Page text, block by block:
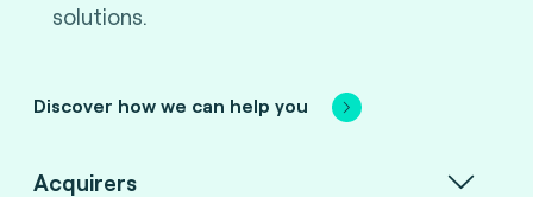
solutions.
Discover how we can help you
Acquirers